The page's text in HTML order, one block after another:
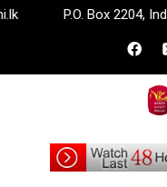
Box 2204, Independance